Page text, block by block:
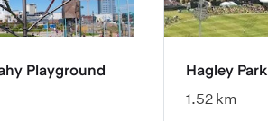
Playground Hagley Park
1.52 km